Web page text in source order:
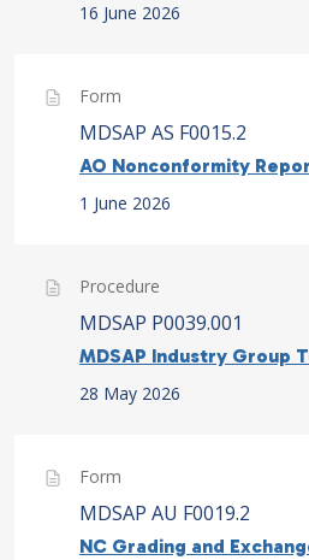
16 June 2026
Form
MDSAP AS F0015.2
AO Nonconformity
1 June 2026
Procedure
MDSAP P0039.001
MDSAP Industry Group
28 May 2026
Form
MDSAP AU F0019.2
NC Grading and